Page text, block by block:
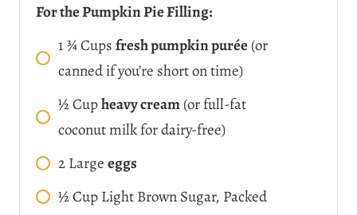
For the Pumpkin Pie Filling:
1 ¾Cupsfresh pumpkin purée(or
canned if you’re short on time)
½Cupheavy cream(or full-fat
coconut milk for dairy-free)
2Largeeggs
½CupLight Brown Sugar, Packed